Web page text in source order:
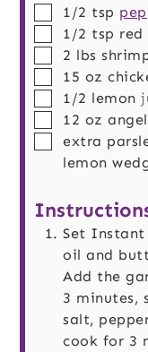
▢
1/2 tsp
▢
1/2 tsp red
▢
2 lbs
▢
15 oz
▢
1/2 lemon
▢
12 oz
▢
extra
lemon
Set
oil and
Add the
3 minutes,
salt,
cook for 3